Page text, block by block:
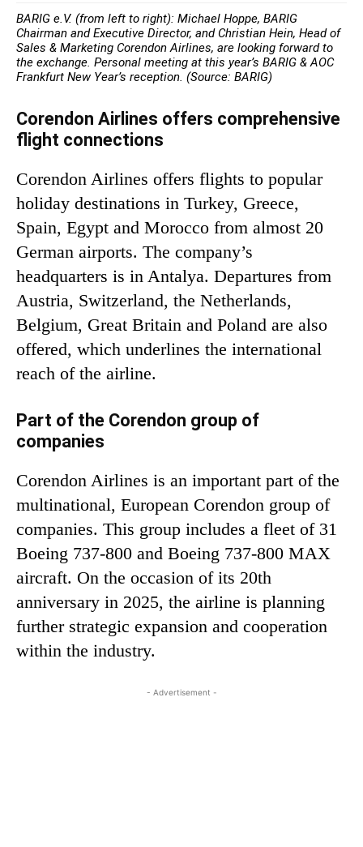
BARIG e.V. (from left to right): Michael Hoppe, BARIG
Chairman and Executive Director, and Christian Hein, Head of
Sales & Marketing Corendon Airlines, are looking forward to
the exchange. Personal meeting at this year’s BARIG & AOC
Frankfurt New Year’s reception. (Source: BARIG)
Corendon Airlines offers comprehensive
flight connections
Corendon Airlines offers flights to popular
holiday destinations in Turkey, Greece,
Spain, Egypt and Morocco from almost 20
German airports. The company’s
headquarters is in Antalya. Departures from
Austria, Switzerland, the Netherlands,
Belgium, Great Britain and Poland are also
offered, which underlines the international
reach of the airline.
Part of the Corendon group of
companies
Corendon Airlines is an important part of the
multinational, European Corendon group of
companies. This group includes a fleet of 31
Boeing 737-800 and Boeing 737-800 MAX
aircraft. On the occasion of its 20th
anniversary in 2025, the airline is planning
further strategic expansion and cooperation
within the industry.
- Advertisement -